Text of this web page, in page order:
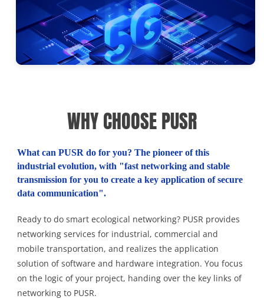
WHY CHOOSE PUSR
What can PUSR do for you? The pioneer of this
industrial evolution, with "fast networking and stable
transmission for you to create a key application of secure
data communication".
Ready to do smart ecological networking? PUSR provides
networking services for industrial, commercial and
mobile transportation, and realizes the application
solution of software and hardware integration. You focus
on the logic of your project, handing over the key links of
networking to PUSR.